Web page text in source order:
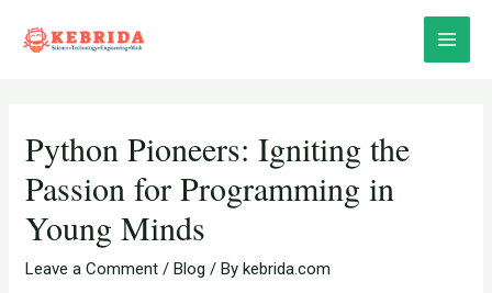
Main
Menu
Python Pioneers: Igniting the
Passion for Programming in
Young Minds
Leave a Comment /Blog / Bykebrida.com
navigation